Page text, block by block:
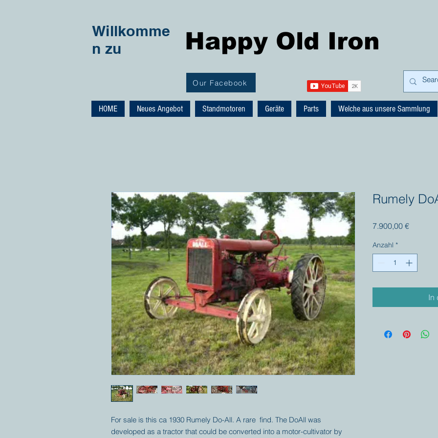
Willkomme
n zu
Happy Old Iron
Our Facebook
HOME Neues Angebot Standmotoren Geräte Parts Welche aus unsere Sammlung
For sale is this ca 1930 Rumely Do-All. A rare find. The DoAll was
developed as a tractor that could be converted into a motor-cultivator by
Rumely
7.900,00 €Preis
Anzahl *
In